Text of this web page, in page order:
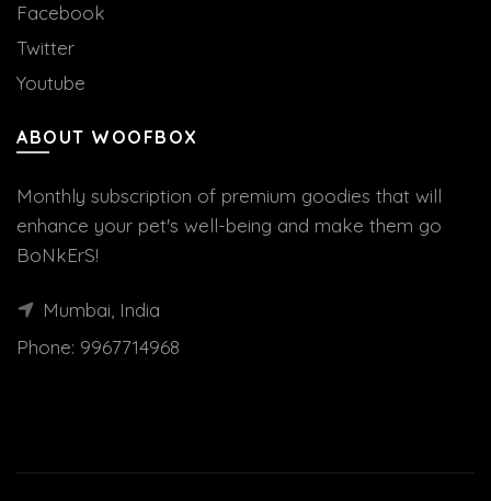
Facebook
Twitter
Youtube
ABOUT WOOFBOX
Monthly subscription of premium goodies that will
enhance your pet's well-being and make them go
BoNkErS!
Mumbai, India
Phone: 9967714968